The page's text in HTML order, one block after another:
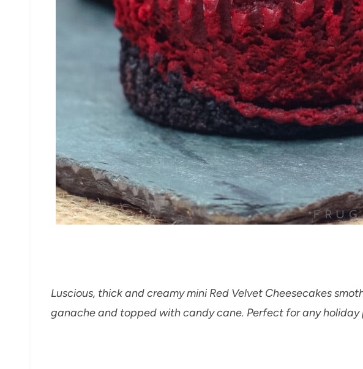
Luscious, thick and creamy mini Red Velvet Cheesecakes
ganache and topped with candy cane. Perfect for any holiday